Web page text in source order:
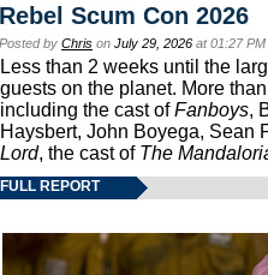
Rebel Scum Con 2026
Posted by Chris on July 29, 2026 at 01:27
Less than 2 weeks until the
guests on the planet. More
including the cast ofFanboys,
Haysbert, John Boyega, Sean
Lord, the cast of The
FULL REPORT